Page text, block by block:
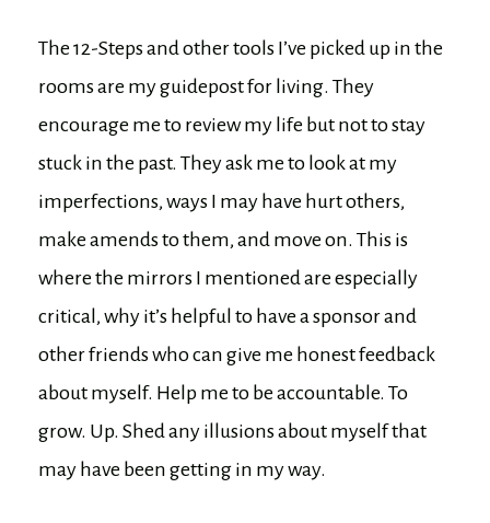
The 12-Steps and other tools I’ve picked up in the
rooms are my guidepost for living. They
encourage me to review my life but not to stay
stuck in the past. They ask me to look at my
imperfections, ways I may have hurt others,
make amends to them, and move on. This is
where the mirrors I mentioned are especially
critical, why it’s helpful to have a sponsor and
other friends who can give me honest feedback
about myself. Help me to be accountable. To
grow. Up. Shed any illusions about myself that
may have been getting in my way.